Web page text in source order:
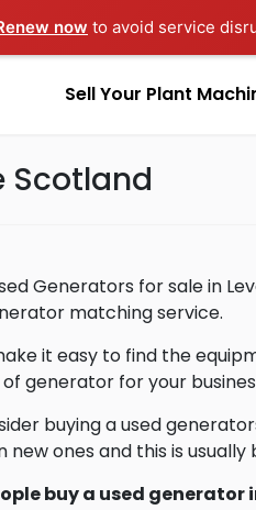
now to avoid service
Sell Your Plant
Scotland
Generators for sale in
matching service.
it easy to find the
generator for your
buying a used
ones and this is
buy a used generator